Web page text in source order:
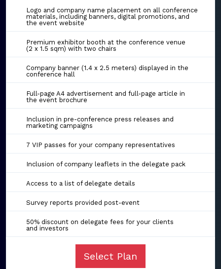
Logo and company name placement on all conference
materials, including banners, digital promotions, and
the event website
Premium exhibitor booth at the conference venue
(2 x 1.5 sqm) with two chairs
Company banner (1.4 x 2.5 meters) displayed in the
conference hall
Full-page A4 advertisement and full-page article in
the event brochure
Inclusion in pre-conference press releases and
marketing campaigns
7 VIP passes for your company representatives
Inclusion of company leaflets in the delegate pack
Access to a list of delegate details
Survey reports provided post-event
50% discount on delegate fees for your clients
and investors
Select Plan